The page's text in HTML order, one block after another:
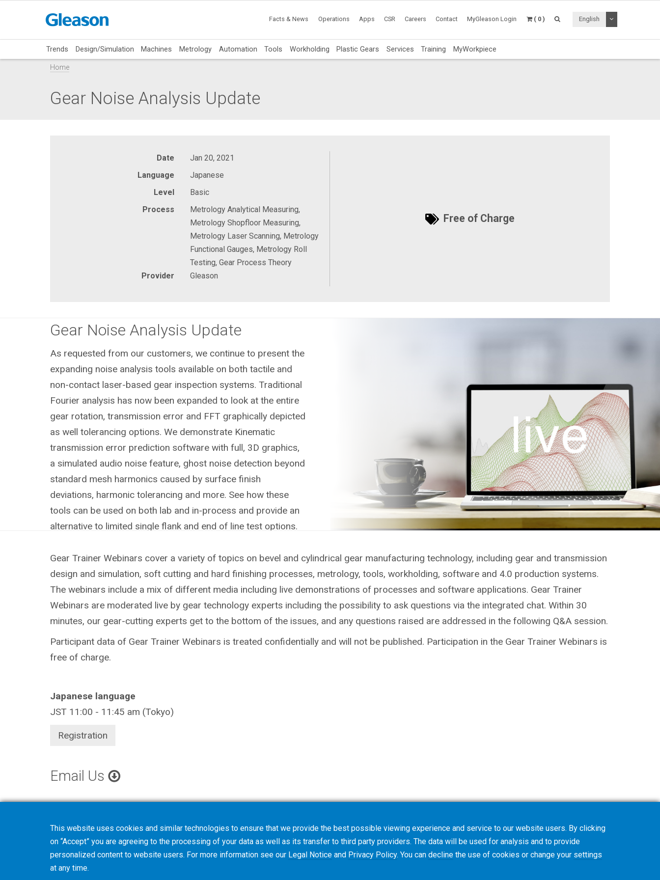
Facts & News Operations Apps CSR Careers Contact MyGleason Login ( 0 ) English Toggle
Trends Design/Simulation Machines Metrology Automation Tools Workholding Plastic Gears Services Training MyWorkpiece
Home
Gear Noise Analysis Update
Date
Jan 20, 2021
Language
Japanese
Level
Basic
Process
Metrology Analytical Measuring,
Metrology Shopfloor Measuring,
Metrology Laser Scanning, Metrology
Functional Gauges, Metrology Roll
Testing, Gear Process Theory
Provider
Gleason
Free of Charge
Gear Noise Analysis Update
As requested from our customers, we continue to present the
expanding noise analysis tools available on both tactile and
non-contact laser-based gear inspection systems. Traditional
Fourier analysis has now been expanded to look at the entire
gear rotation, transmission error and FFT graphically depicted
as well tolerancing options. We demonstrate Kinematic
transmission error prediction software with full, 3D graphics,
a simulated audio noise feature, ghost noise detection beyond
standard mesh harmonics caused by surface finish
deviations, harmonic tolerancing and more. See how these
tools can be used on both lab and in-process and provide an
alternative to limited single flank and end of line test options.
Gear Trainer Webinars cover a variety of topics on bevel and cylindrical gear manufacturing technology, including gear and transmission
design and simulation, soft cutting and hard finishing processes, metrology, tools, workholding, software and 4.0 production systems.
The webinars include a mix of different media including live demonstrations of processes and software applications. Gear Trainer
Webinars are moderated live by gear technology experts including the possibility to ask questions via the integrated chat. Within 30
minutes, our gear-cutting experts get to the bottom of the issues, and any questions raised are addressed in the following Q&A session.
Participant data of Gear Trainer Webinars is treated confidentially and will not be published. Participation in the Gear Trainer Webinars is
free of charge.
Japanese language
JST 11:00 - 11:45 am (Tokyo)
Registration
Email Us
This website uses cookies and similar technologies to ensure that we provide the best possible viewing experience and service to our website users. By clicking
on “Accept” you are agreeing to the processing of your data as well as its transfer to third party providers. The data will be used for analysis and to provide
personalized content to website users. For more information see our Legal Notice and Privacy Policy. You can decline the use of cookies or change your settings
at any time.